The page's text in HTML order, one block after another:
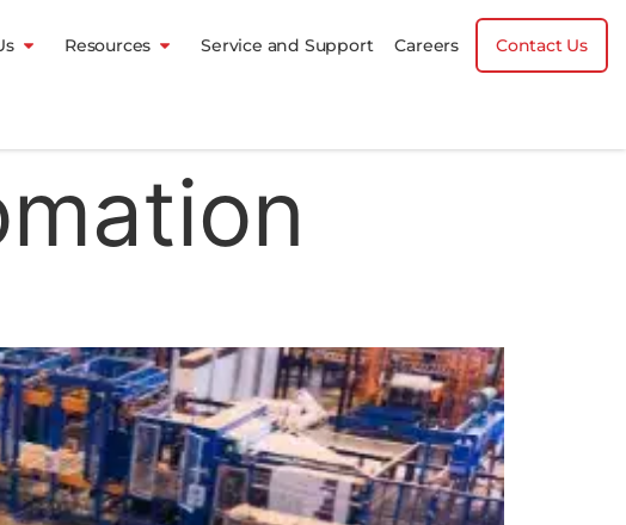
Resources Service and Support Careers Contact Us